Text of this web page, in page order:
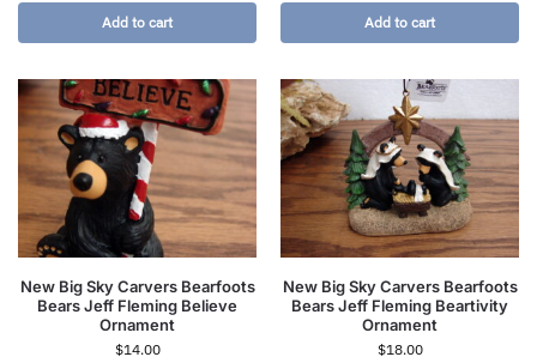
Add to cart Add to cart
New Big Sky Carvers Bearfoots
Bears Jeff Fleming Believe
Ornament
$14.00
New Big Sky Carvers Bearfoots
Bears Jeff Fleming Beartivity
Ornament
$18.00